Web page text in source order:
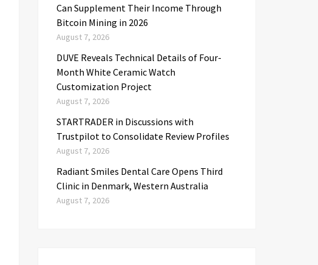
Can Supplement Their Income Through
Bitcoin Mining in 2026
August 7, 2026
DUVE Reveals Technical Details of Four-
Month White Ceramic Watch
Customization Project
August 7, 2026
STARTRADER in Discussions with
Trustpilot to Consolidate Review Profiles
August 7, 2026
Radiant Smiles Dental Care Opens Third
Clinic in Denmark, Western Australia
August 7, 2026